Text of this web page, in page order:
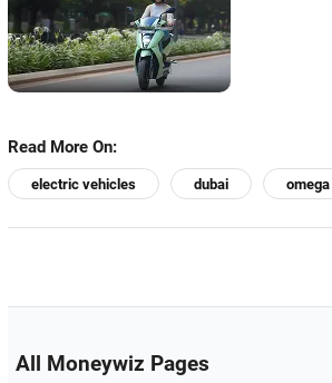
Read More On:
electric vehicles dubai
All Moneywiz Pages